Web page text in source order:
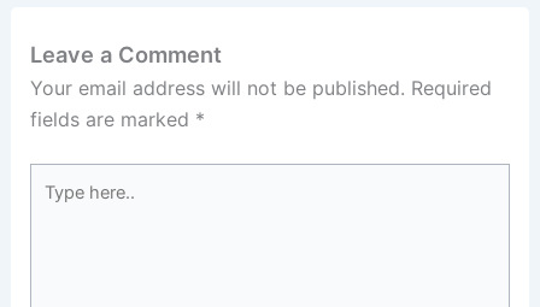
Leave a Comment
Your email address will not be published. Required
fields are marked *
here..